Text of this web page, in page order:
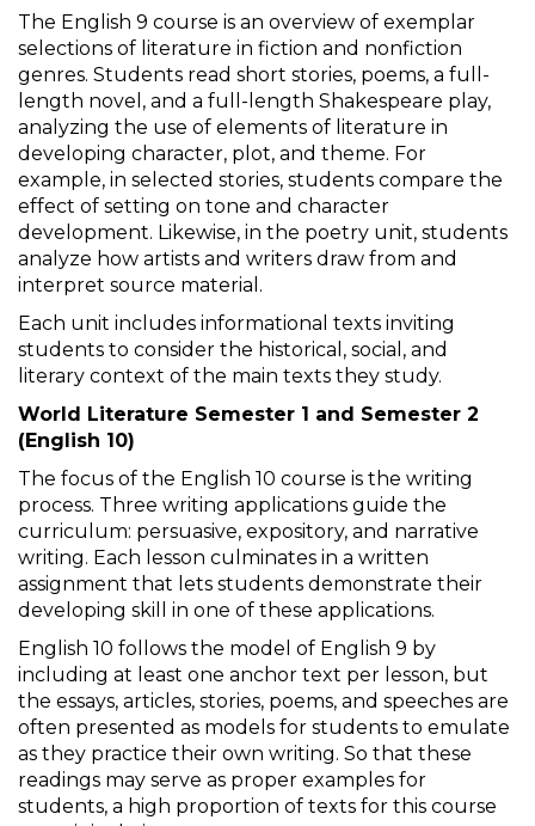
The English 9 course is an overview of exemplar
selections of literature in fiction and nonfiction
genres. Students read short stories, poems, a full-
length novel, and a full-length Shakespeare play,
analyzing the use of elements of literature in
developing character, plot, and theme. For
example, in selected stories, students compare the
effect of setting on tone and character
development. Likewise, in the poetry unit, students
analyze how artists and writers draw from and
interpret source material.
Each unit includes informational texts inviting
students to consider the historical, social, and
literary context of the main texts they study.
World Literature Semester 1 and Semester 2
(English 10)
The focus of the English 10 course is the writing
process. Three writing applications guide the
curriculum: persuasive, expository, and narrative
writing. Each lesson culminates in a written
assignment that lets students demonstrate their
developing skill in one of these applications.
English 10 follows the model of English 9 by
including at least one anchor text per lesson, but
the essays, articles, stories, poems, and speeches are
often presented as models for students to emulate
as they practice their own writing. So that these
readings may serve as proper examples for
students, a high proportion of texts for this course